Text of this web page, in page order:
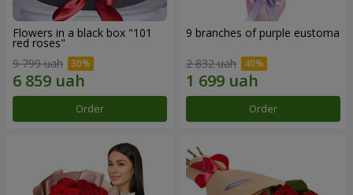
Flowers in a black box "101
red roses"
9 799 uah
Order
9 branches of purple eustoma
2 832 uah
Order